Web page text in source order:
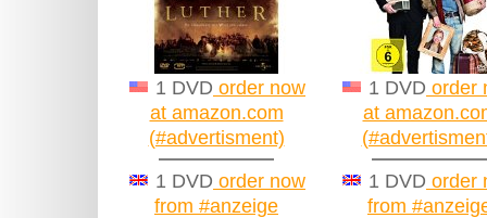
1 DVD order now
at amazon.com
(#advertisment)
1 DVD order now
from #anzeige
1 DVD order
at
1 DVD order
from